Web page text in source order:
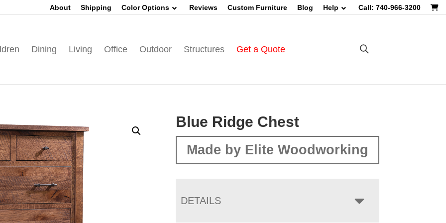
About Shipping Color Options Reviews Custom Furniture Blog Help Call: 740-966-3200
Dining Living Office Outdoor Structures Get a Quote
Blue Ridge Chest
Made by Elite Woodworking
DETAILS